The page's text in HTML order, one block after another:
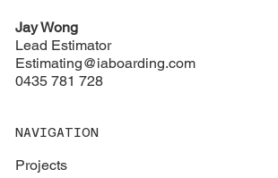
Jay Wong
Lead Estimator
Estimating@iaboarding.com
0435 781 728
NAVIGATION
Projects